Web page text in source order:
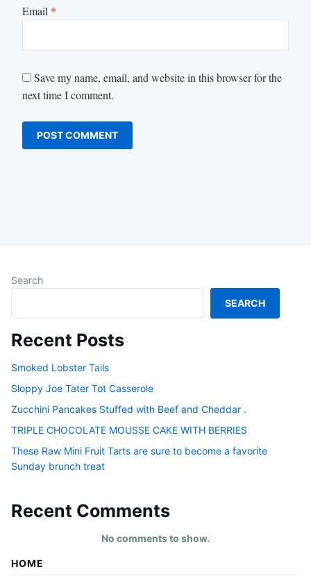
Email *
Save my name, email, and website in this browser for the
next time I comment.
Search
SEARCH
Recent Posts
Smoked Lobster Tails
Sloppy Joe Tater Tot Casserole
Zucchini Pancakes Stuffed with Beef and Cheddar .
TRIPLE CHOCOLATE MOUSSE CAKE WITH BERRIES
These Raw Mini Fruit Tarts are sure to become a favorite
Sunday brunch treat
Recent Comments
No comments to show.
HOME